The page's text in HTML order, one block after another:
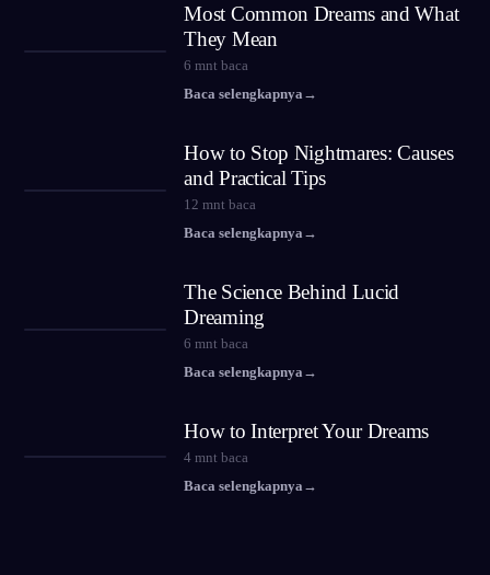
Most Common Dreams and What
They Mean
6 mnt baca
Baca selengkapnya →
How to Stop Nightmares: Causes
and Practical Tips
12 mnt baca
Baca selengkapnya →
The Science Behind Lucid
Dreaming
6 mnt baca
Baca selengkapnya →
How to Interpret Your Dreams
4 mnt baca
Baca selengkapnya →